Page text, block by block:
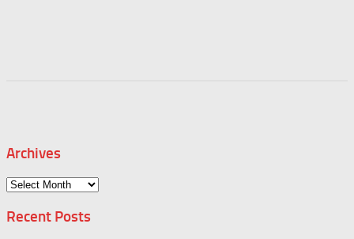
Archives
Archives
Recent Posts